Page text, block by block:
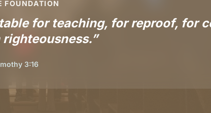
FOUNDATION
for teaching, for reproof, for
3:16